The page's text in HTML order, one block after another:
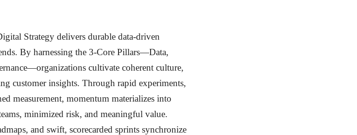
Strategy delivers durable data-driven
By harnessing the 3-Core Pillars—Data,
cultivate coherent culture,
customer insights. Through rapid experiments,
measurement, momentum materializes into
minimized risk, and meaningful value.
and swift, scorecarded sprints synchronize